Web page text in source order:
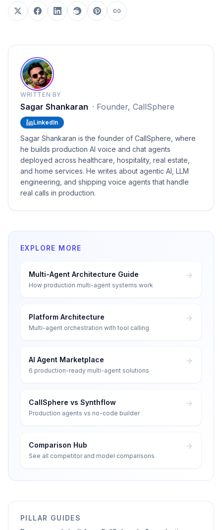
WRITTEN BY
Sagar Shankaran · Founder, CallSphere
LinkedIn
Sagar Shankaran is the founder of CallSphere, where
he builds production AI voice and chat agents
deployed across healthcare, hospitality, real estate,
and home services. He writes about agentic AI, LLM
engineering, and shipping voice agents that handle
real calls in production.
EXPLORE MORE
Multi-Agent Architecture Guide
How production multi-agent systems work
Platform Architecture
Multi-agent orchestration with tool calling
AI Agent Marketplace
6 production-ready multi-agent solutions
CallSphere vs Synthflow
Production agents vs no-code builder
Comparison Hub
See all competitor and model comparisons
PILLAR GUIDES